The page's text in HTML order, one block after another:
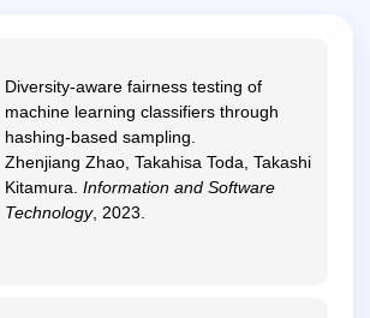
Diversity-aware fairness testing of
machine learning classifiers through
hashing-based sampling
Zhenjiang Zhao, Takahisa Toda, Takashi
Kitamura.Information and Software
Technology, 2023.